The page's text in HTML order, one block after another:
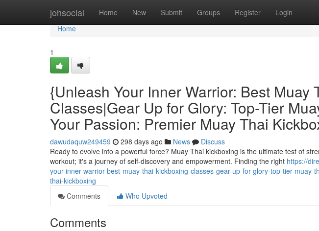
johsocial Home New Submit Groups Register Login
Home
Home
1
{Unleash Your Inner Warrior: Best Muay
Classes|Gear Up for Glory: Top-Tier
Your Passion: Premier Muay Thai
dawudaquw249459 298 days ago News
Discuss
Ready to evolve into a powerful force? Muay Thai kickboxing is the ultimate test of
workout; it's a journey of self-discovery and empowerment. Finding the right https://
your-inner-warrior-best-muay-thai-kickboxing-classes-gear-up-for-glory-top-tier-
thai-kickboxing
Comments
Who Upvoted
Comments